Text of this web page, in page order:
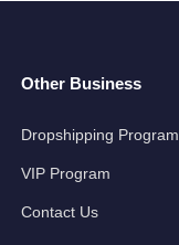
Other Business
Dropshipping Program
VIP Program
Contact Us